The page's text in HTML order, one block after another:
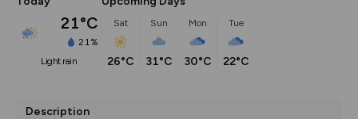
21°C
21%
light rain
Sat
26°C
Sun
31°C
Mon
30°C
Tue
22°C
Description